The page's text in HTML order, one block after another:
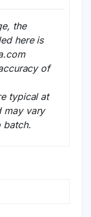
the
here is
of
typical at
may vary
batch.